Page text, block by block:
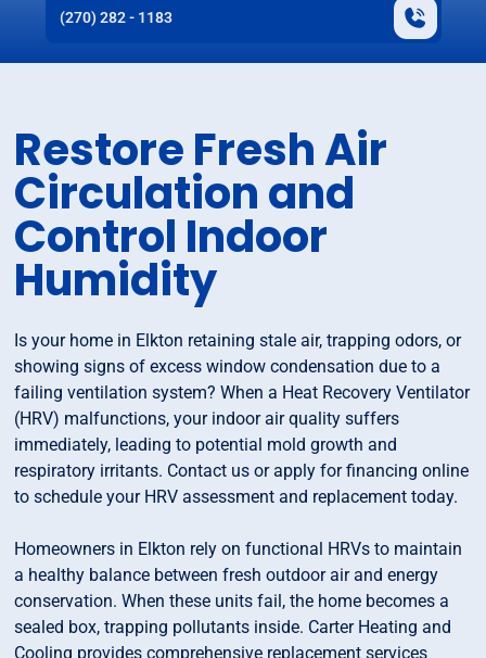
(270) 282 - 1183
Restore Fresh Air
Circulation and
Control Indoor
Humidity
Is your home in Elkton retaining stale air, trapping odors, or
showing signs of excess window condensation due to a
failing ventilation system? When a Heat Recovery Ventilator
(HRV) malfunctions, your indoor air quality suffers
immediately, leading to potential mold growth and
respiratory irritants. Contact us or apply for financing online
to schedule your HRV assessment and replacement today.
Homeowners in Elkton rely on functional HRVs to maintain
a healthy balance between fresh outdoor air and energy
conservation. When these units fail, the home becomes a
sealed box, trapping pollutants inside. Carter Heating and
Cooling provides comprehensive replacement services